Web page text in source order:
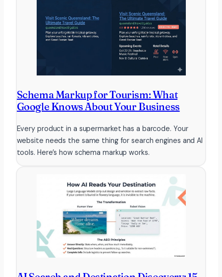
Schema Markup for Tourism: What
Google Knows About Your Business
Every product in a supermarket has a barcode. Your
website needs the same thing for search engines and AI
tools. Here’s how schema markup works.